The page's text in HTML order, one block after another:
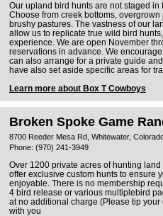
Our upland bird hunts are not staged
Choose from creek bottoms,
brushy pastures. The vastness of our
allow us to replicate true wild bird
experience. We are open November
reservations in advance. We
can also arrange for a private guide
have also set aside specific areas for
Learn more about Box T Cowboys
Broken Spoke Game
8700 Reeder Mesa Rd, Whitewater,
Phone: (970) 241-3949
Over 1200 private acres of hunting
offer exclusive custom hunts to ensure
enjoyable. There is no membership
4 bird release or various multiplebird
at no additional charge (Please tip
with you